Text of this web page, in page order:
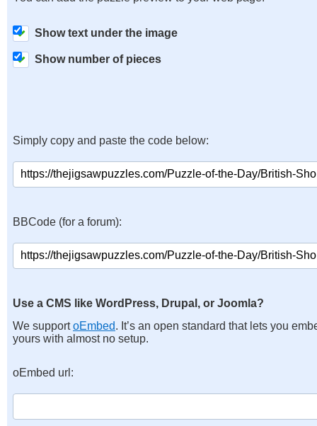
Show text under the image
Show number of pieces
Simply copy and paste the code below:
BBCode (for a forum):
Use a CMS like WordPress, Drupal, or Joomla?
We supportoEmbed. It’s an open standard that lets you
yours with almost no setup.
oEmbed url: